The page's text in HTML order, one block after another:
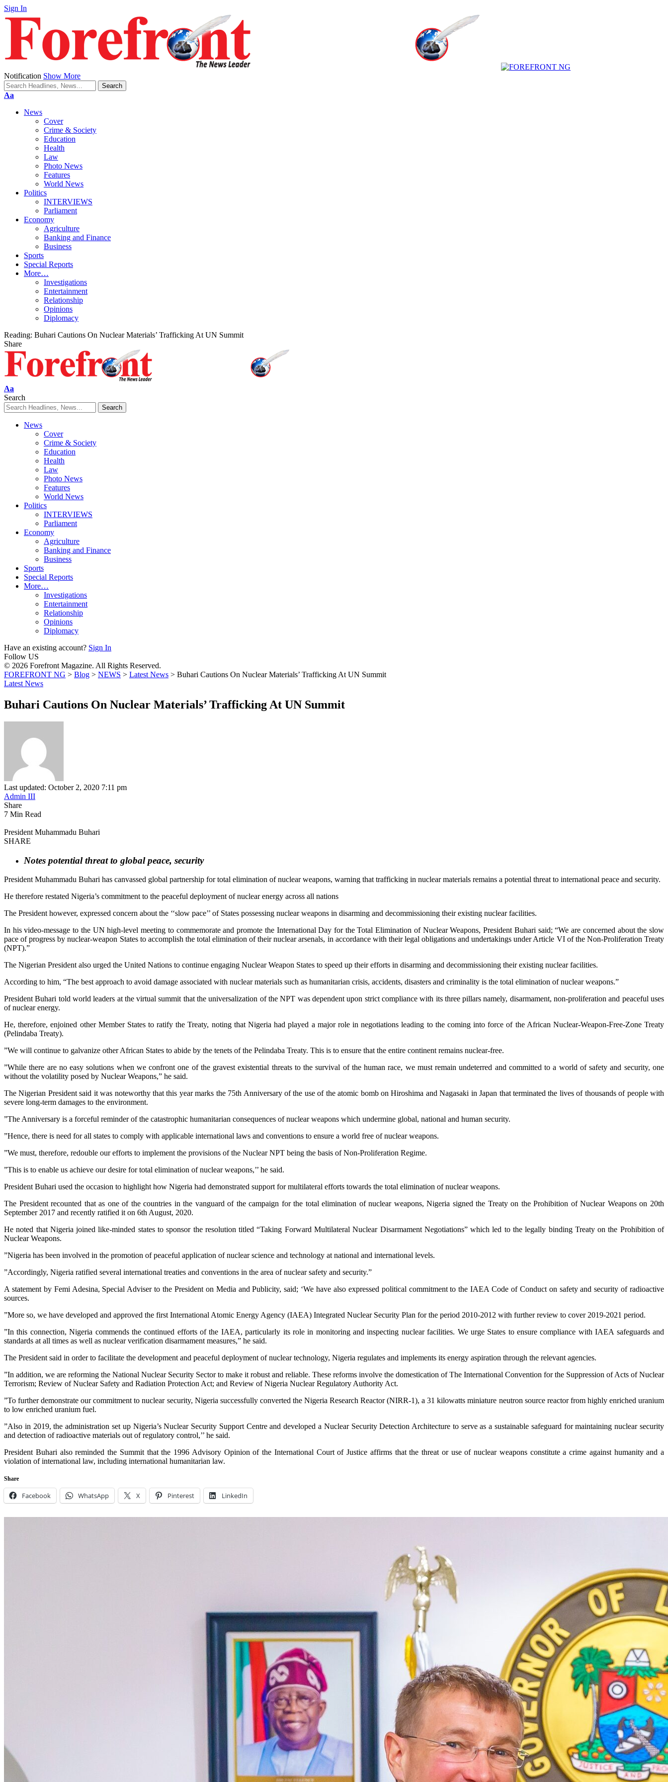
Sign In
Notification Show More
Font
Aa
News
Cover
Crime & Society
Education
Health
Law
Photo News
Features
World News
Politics
INTERVIEWS
Parliament
Economy
Agriculture
Banking and Finance
Business
Sports
Special Reports
More…
Investigations
Entertainment
Relationship
Opinions
Diplomacy
Reading: Buhari Cautions On Nuclear Materials’ Trafficking At UN Summit
Share
Font
Resizer
Aa
Search
News
Cover
Crime & Society
Education
Health
Law
Photo News
Features
World News
Politics
INTERVIEWS
Parliament
Economy
Agriculture
Banking and Finance
Business
Sports
Special Reports
More…
Investigations
Entertainment
Relationship
Opinions
Diplomacy
Have an existing account? Sign In
Follow US
© 2026 Forefront Magazine. All Rights Reserved.
FOREFRONT NG > Blog > NEWS > Latest News > Buhari Cautions On Nuclear Materials’ Trafficking At UN Summit
Latest News
Buhari Cautions On Nuclear Materials’ Trafficking At UN Summit
Last updated: October 2, 2020 7:11 pm
Admin III
Share
7 Min Read
President Muhammadu Buhari
SHARE
Notes potential threat to global peace, security
President Muhammadu Buhari has canvassed global partnership for total elimination of nuclear weapons, warning that trafficking in nuclear materials remains a potential threat to international peace and security.
He therefore restated Nigeria’s commitment to the peaceful deployment of nuclear energy across all nations
The President however, expressed concern about the ‘‘slow pace’’ of States possessing nuclear weapons in disarming and decommissioning their existing nuclear facilities.
In his video-message to the UN high-level meeting to commemorate and promote the International Day for the Total Elimination of Nuclear Weapons, President Buhari said; “We are concerned about the slow
pace of progress by nuclear-weapon States to accomplish the total elimination of their nuclear arsenals, in accordance with their legal obligations and undertakings under Article VI of the Non-Proliferation Treaty
(NPT).”
The Nigerian President also urged the United Nations to continue engaging Nuclear Weapon States to speed up their efforts in disarming and decommissioning their existing nuclear facilities.
According to him, “The best approach to avoid damage associated with nuclear materials such as humanitarian crisis, accidents, disasters and criminality is the total elimination of nuclear weapons.”
President Buhari told world leaders at the virtual summit that the universalization of the NPT was dependent upon strict compliance with its three pillars namely, disarmament, non-proliferation and peaceful uses
of nuclear energy.
He, therefore, enjoined other Member States to ratify the Treaty, noting that Nigeria had played a major role in negotiations leading to the coming into force of the African Nuclear-Weapon-Free-Zone Treaty
(Pelindaba Treaty).
”We will continue to galvanize other African States to abide by the tenets of the Pelindaba Treaty. This is to ensure that the entire continent remains nuclear-free.
”While there are no easy solutions when we confront one of the gravest existential threats to the survival of the human race, we must remain undeterred and committed to a world of safety and security, one
without the volatility posed by Nuclear Weapons,” he said.
The Nigerian President said it was noteworthy that this year marks the 75th Anniversary of the use of the atomic bomb on Hiroshima and Nagasaki in Japan that terminated the lives of thousands of people with
severe long-term damages to the environment.
”The Anniversary is a forceful reminder of the catastrophic humanitarian consequences of nuclear weapons which undermine global, national and human security.
”Hence, there is need for all states to comply with applicable international laws and conventions to ensure a world free of nuclear weapons.
”We must, therefore, redouble our efforts to implement the provisions of the Nuclear NPT being the basis of Non-Proliferation Regime.
”This is to enable us achieve our desire for total elimination of nuclear weapons,’’ he said.
President Buhari used the occasion to highlight how Nigeria had demonstrated support for multilateral efforts towards the total elimination of nuclear weapons.
The President recounted that as one of the countries in the vanguard of the campaign for the total elimination of nuclear weapons, Nigeria signed the Treaty on the Prohibition of Nuclear Weapons on 20th
September 2017 and recently ratified it on 6th August, 2020.
He noted that Nigeria joined like-minded states to sponsor the resolution titled “Taking Forward Multilateral Nuclear Disarmament Negotiations” which led to the legally binding Treaty on the Prohibition of
Nuclear Weapons.
”Nigeria has been involved in the promotion of peaceful application of nuclear science and technology at national and international levels.
”Accordingly, Nigeria ratified several international treaties and conventions in the area of nuclear safety and security.”
A statement by Femi Adesina, Special Adviser to the President on Media and Publicity, said; ‘We have also expressed political commitment to the IAEA Code of Conduct on safety and security of radioactive
sources.
”More so, we have developed and approved the first International Atomic Energy Agency (IAEA) Integrated Nuclear Security Plan for the period 2010-2012 with further review to cover 2019-2021 period.
”In this connection, Nigeria commends the continued efforts of the IAEA, particularly its role in monitoring and inspecting nuclear facilities. We urge States to ensure compliance with IAEA safeguards and
standards at all times as well as nuclear verification disarmament measures,” he said.
The President said in order to facilitate the development and peaceful deployment of nuclear technology, Nigeria regulates and implements its energy aspiration through the relevant agencies.
”In addition, we are reforming the National Nuclear Security Sector to make it robust and reliable. These reforms involve the domestication of The International Convention for the Suppression of Acts of Nuclear
Terrorism; Review of Nuclear Safety and Radiation Protection Act; and Review of Nigeria Nuclear Regulatory Authority Act.
”To further demonstrate our commitment to nuclear security, Nigeria successfully converted the Nigeria Research Reactor (NIRR-1), a 31 kilowatts miniature neutron source reactor from highly enriched uranium
to low enriched uranium fuel.
”Also in 2019, the administration set up Nigeria’s Nuclear Security Support Centre and developed a Nuclear Security Detection Architecture to serve as a sustainable safeguard for maintaining nuclear security
and detection of radioactive materials out of regulatory control,’’ he said.
President Buhari also reminded the Summit that the 1996 Advisory Opinion of the International Court of Justice affirms that the threat or use of nuclear weapons constitute a crime against humanity and a
violation of international law, including international humanitarian law.
Share
Facebook WhatsApp X Pinterest LinkedIn